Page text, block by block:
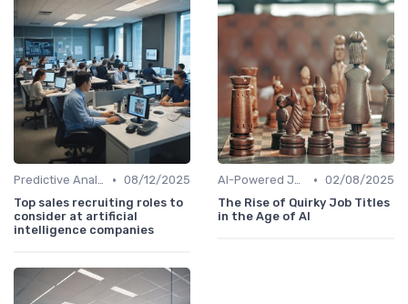
Predictive Analytics for Hiring • 08/12/2025
Top sales recruiting roles to
consider at artificial
intelligence companies
AI-Powered Job Descriptions • 02/08/2025
The Rise of Quirky Job Titles
in the Age of AI